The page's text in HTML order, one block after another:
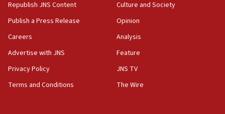
18:02
unfounded rumors’
17:56
Newsom appoints former US ed department civil
rights lawyer as head of California civil rights
office
Republish JNS Content
Publish a Press Release
Careers
Advertise with JNS
Privacy Policy
Terms and Conditions
Culture and Society
Opinion
Analysis
Feature
JNS TV
The Wire